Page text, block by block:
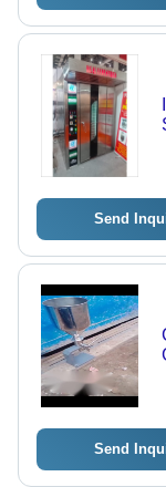
Send
Send